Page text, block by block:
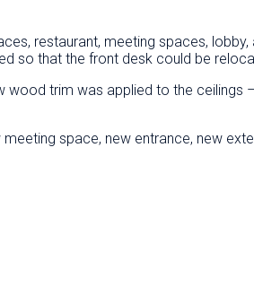
restaurant, meeting spaces, lobby,
so that the front desk could be
wood trim was applied to the ceilings
space, new entrance, new